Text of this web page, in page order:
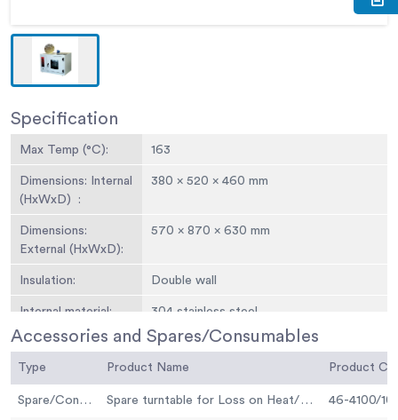
Specification
Max Temp (°C): 163
Dimensions: Internal
(HxWxD) :
380 x 520 x 460 mm
Dimensions:
External (HxWxD):
570 x 870 x 630 mm
Insulation: Double wall
Internal material: 304 stainless steel
Turntable speed
(rpm):
5.5
Max power (W): 1500
Accessories and Spares/Consumables
Type Product Name
Spare/Consumable Spare turntable for Loss on Heat/Thin Film Oven 220-240V 50 Hz (Loss on Heat Test) 46-4100/10